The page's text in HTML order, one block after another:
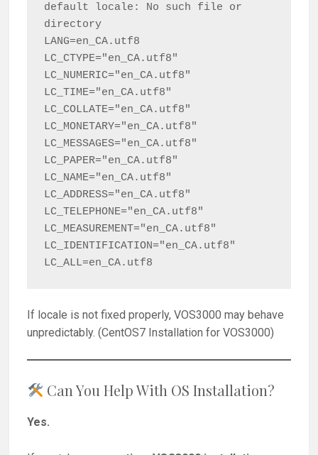
default locale: No such file or
directory
LANG=en_CA.utf8
LC_CTYPE="en_CA.utf8"
LC_NUMERIC="en_CA.utf8"
LC_TIME="en_CA.utf8"
LC_COLLATE="en_CA.utf8"
LC_MONETARY="en_CA.utf8"
LC_MESSAGES="en_CA.utf8"
LC_PAPER="en_CA.utf8"
LC_NAME="en_CA.utf8"
LC_ADDRESS="en_CA.utf8"
LC_TELEPHONE="en_CA.utf8"
LC_MEASUREMENT="en_CA.utf8"
LC_IDENTIFICATION="en_CA.utf8"
If locale is not fixed properly, VOS3000 may behave
unpredictably. (CentOS7 Installation for VOS3000)
Can You Help With OS Installation?
Yes.